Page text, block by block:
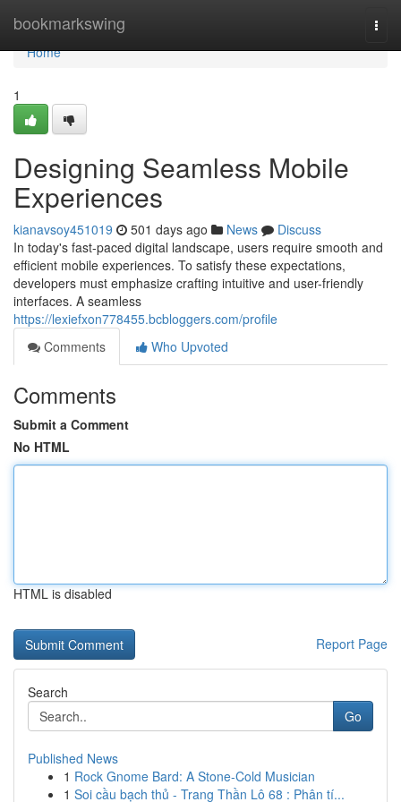
bookmarkswing
Home
Home
1
Designing Seamless Mobile
Experiences
kianavsoy451019 501 days ago News
Discuss
In today's fast-paced digital landscape, users require smooth and
efficient mobile experiences. To satisfy these expectations,
developers must emphasize crafting intuitive and user-friendly
interfaces. A seamless
https://lexiefxon778455.bcbloggers.com/profile
Comments
Who Upvoted
Comments
Submit a Comment
No HTML
HTML is disabled
Report Page
Search
Go
Published News
1 Rock Gnome Bard: A Stone-Cold Musician
1 Soi cầu bạch thủ - Trang Thần Lô 68 : Phân tí...